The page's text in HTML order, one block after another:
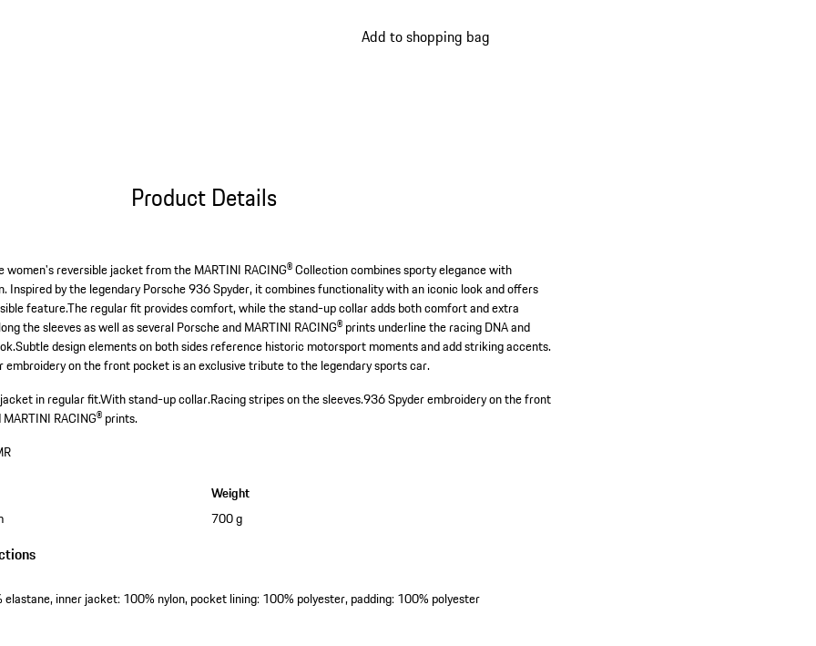
Add to shopping bag
Product Details
women's reversible jacket from the MARTINI RACING® Collection combines sporty elegance with
Inspired by the legendary Porsche 936 Spyder, it combines functionality with an iconic look and offers
feature.The regular fit provides comfort, while the stand-up collar adds both comfort and extra
the sleeves as well as several Porsche and MARTINI RACING® prints underline the racing DNA and
design elements on both sides reference historic motorsport moments and add striking accents.
on the front pocket is an exclusive tribute to the legendary sports car.
in regular fit.With stand-up collar.Racing stripes on the sleeves.936 Spyder embroidery on the front
RACING® prints.
Weight
700 g
inner jacket: 100% nylon, pocket lining: 100% polyester, padding: 100% polyester